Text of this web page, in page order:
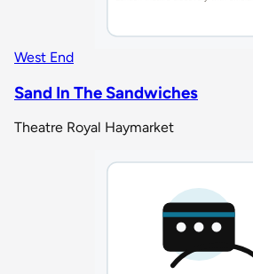
West End
Sand In The Sandwiches
Theatre Royal Haymarket